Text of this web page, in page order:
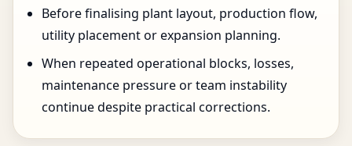
Before finalising plant layout, production flow,
utility placement or expansion planning.
When repeated operational blocks, losses,
maintenance pressure or team instability
continue despite practical corrections.